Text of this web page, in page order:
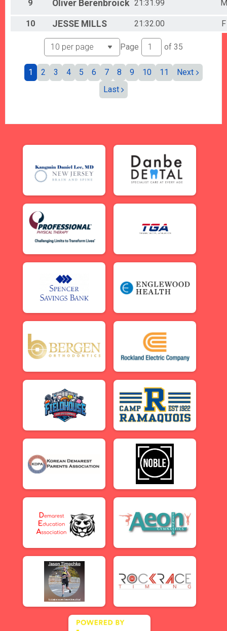
9 Oliver Berenbroick 21:31.99 M
10 JESSE MILLS 21:32.00 F
Page of 35
1 2 3 4 5 6 7 8 9 10 11
Next
Last